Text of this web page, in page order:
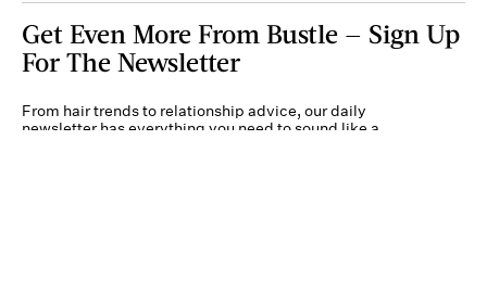
Get Even More From Bustle — Sign Up
For The Newsletter
From hair trends to relationship advice, our daily
newsletter has everything you need to sound like a